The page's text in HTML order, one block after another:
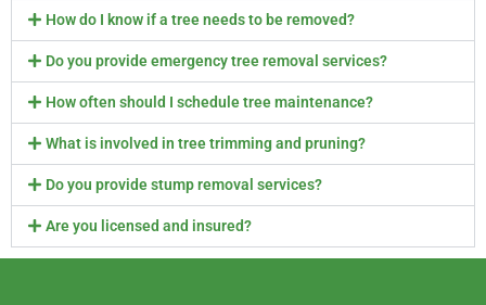
How do I know if a tree needs to be removed?
Do you provide emergency tree removal services?
How often should I schedule tree maintenance?
What is involved in tree trimming and pruning?
Do you provide stump removal services?
Are you licensed and insured?